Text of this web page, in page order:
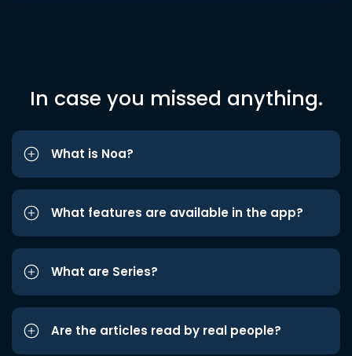
In case you missed anything.
What is Noa?
What features are available in the app?
What are Series?
Are the articles read by real people?